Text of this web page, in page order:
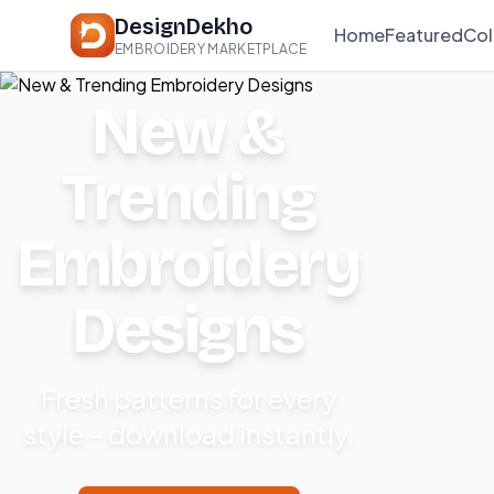
DesignDekho
EMBROIDERY MARKETPLACE
HomeFeatured
New &
Trending
Embroidery
Designs